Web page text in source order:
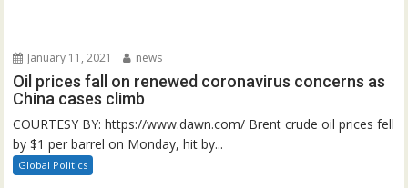
January 11, 2021 news
Oil prices fall on renewed coronavirus concerns as
China cases climb
COURTESY BY: https://www.dawn.com/ Brent crude oil prices fell
by $1 per barrel on Monday, hit by...
Global Politics